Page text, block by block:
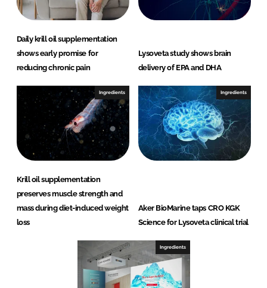
Daily krill oil supplementation
shows early promise for
reducing chronic pain
Lysoveta study shows brain
delivery of EPA and DHA
Ingredients
Krill oil supplementation
preserves muscle strength and
mass during diet-induced weight
loss
Ingredients
Aker BioMarine taps CRO KGK
Science for Lysoveta clinical trial
Ingredients